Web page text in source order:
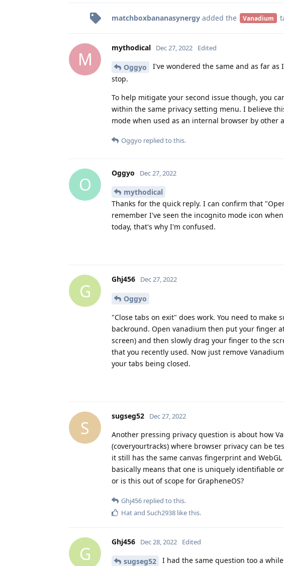
matchboxbananasynergy added the Vanadium
M
mythodical Dec 27, 2022 Edited
Oggyo
I've wondered the same and as far
stop.
To help mitigate your second issue though, you
within the same privacy setting menu. I believe
mode when used as an internal browser by other
Oggyo replied to this.
O
Oggyo Dec 27, 2022
mythodical
Thanks for the quick reply. I can confirm that
remember I've seen the incognito mode icon
today, that's why I'm confused.
G
Ghj456 Dec 27, 2022
Oggyo
"Close tabs on exit" does work. You need to
backround. Open vanadium then put your finger
screen) and then slowly drag your finger to the
that you recently used. Now just remove
your tabs being closed.
S
sugseg52 Dec 27, 2022
Another pressing privacy question is about how
(coveryourtracks) where browser privacy can be
it still has the same canvas fingerprint and
basically means that one is uniquely identifiable
or is this out of scope for GrapheneOS?
Ghj456 replied to this.
Hatand Such2938 like this.
G
Ghj456 Dec 28, 2022 Edited
sugseg52
I had the same question too a